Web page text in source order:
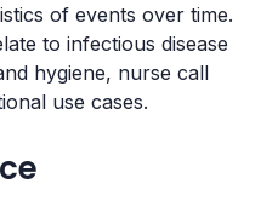
of events over time.
to infectious disease
hygiene, nurse call
use cases.